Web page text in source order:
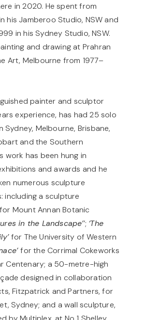
in 2020. He spent from
his Jamberoo Studio, NSW and
in his Sydney Studio, NSW.
and drawing at Prahran
Art, Melbourne from 1977–
painter and sculptor
experience, has had 25 solo
Sydney, Melbourne, Brisbane,
and the Southern
work has been hung in
and awards and he
numerous sculpture
including a sculpture
Mount Annan Botanic
in the Landscape’’; ‘The
for The University of Western
for the Corrimal Cokeworks
Centenary; a 50-metre-high
designed in collaboration
Fitzpatrick and Partners, for
Sydney; and a wall sculpture,